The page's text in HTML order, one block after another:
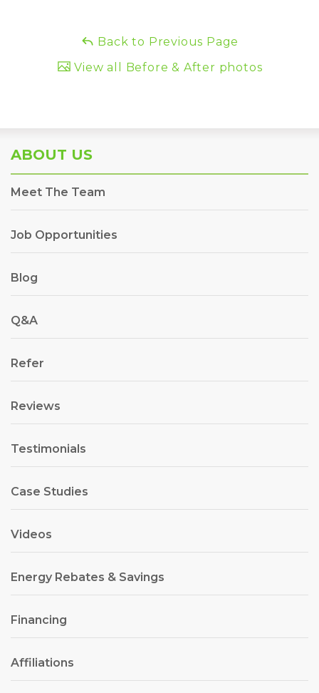
Back to Previous Page
View all Before & After photos
ABOUT US
Meet The Team
Job Opportunities
Blog
Q&A
Refer
Reviews
Testimonials
Case Studies
Videos
Energy Rebates & Savings
Financing
Affiliations